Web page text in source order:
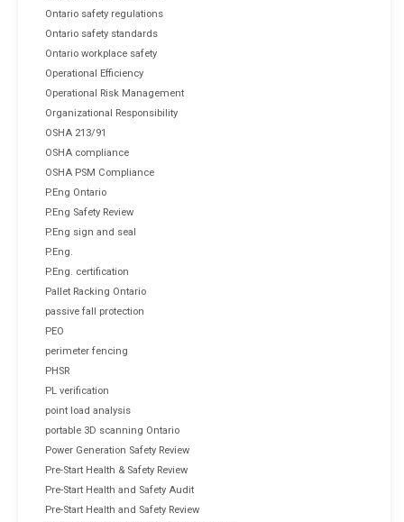
Ontario safety regulations
Ontario safety standards
Ontario workplace safety
Operational Efficiency
Operational Risk Management
Organizational Responsibility
OSHA 213/91
OSHA compliance
OSHA PSM Compliance
P.Eng Ontario
P.Eng Safety Review
P.Eng sign and seal
P.Eng.
P.Eng. certification
Pallet Racking Ontario
passive fall protection
PEO
perimeter fencing
PHSR
PL verification
point load analysis
portable 3D scanning Ontario
Power Generation Safety Review
Pre-Start Health & Safety Review
Pre-Start Health and Safety Audit
Pre-Start Health and Safety Review